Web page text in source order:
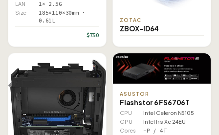
LAN 1× 2.5G
Size
185×110×30mm ·
0.61L
$750
ZOTAC
ZBOX-ID64
ASUSTOR
Flashstor 6 FS6706T
CPU
Intel Celeron N5105
GPU
Intel Iris Xe 24EU
Cores
–P / 4T